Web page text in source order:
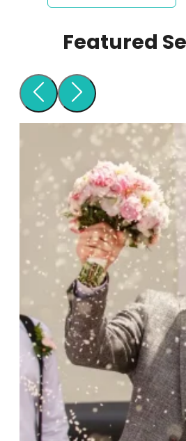
Featured